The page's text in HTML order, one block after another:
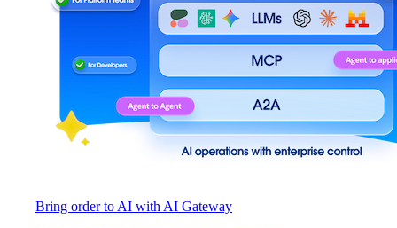
Bring order to AI with AI Gateway